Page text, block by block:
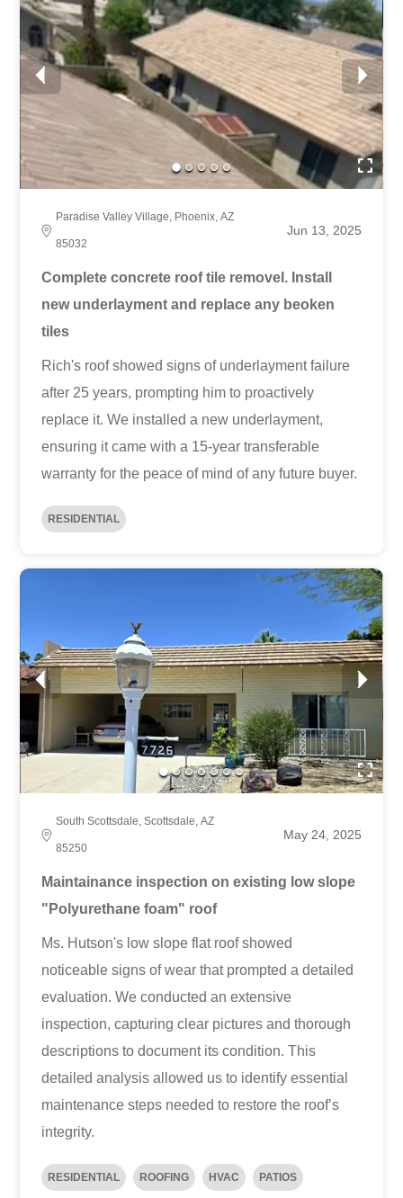
Paradise Valley Village, Phoenix, AZ
85032
Jun 13, 2025
Complete concrete roof tile removel. Install
new underlayment and replace any beoken
tiles
Rich's roof showed signs of underlayment failure
after 25 years, prompting him to proactively
replace it. We installed a new underlayment,
ensuring it came with a 15-year transferable
warranty for the peace of mind of any future buyer.
RESIDENTIAL
South Scottsdale, Scottsdale, AZ
85250
May 24, 2025
Maintainance inspection on existing low slope
"Polyurethane foam" roof
Ms. Hutson's low slope flat roof showed
noticeable signs of wear that prompted a detailed
evaluation. We conducted an extensive
inspection, capturing clear pictures and thorough
descriptions to document its condition. This
detailed analysis allowed us to identify essential
maintenance steps needed to restore the roof’s
integrity.
RESIDENTIAL ROOFING HVAC PATIOS